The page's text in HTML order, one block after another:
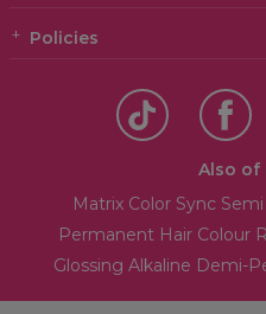
Policies
Also of
Matrix Color Sync
Permanent Hair Colour
Glossing Alkaline Demi-